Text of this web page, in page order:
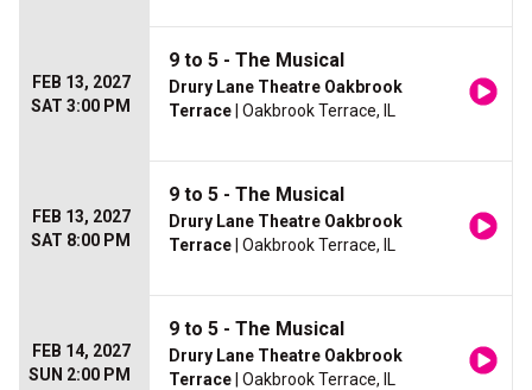
FEB 13, 2027
SAT 3:00 PM
9 to 5 - The Musical
Drury Lane Theatre Oakbrook
Terrace | Oakbrook Terrace, IL
FEB 13, 2027
SAT 8:00 PM
9 to 5 - The Musical
Drury Lane Theatre Oakbrook
Terrace | Oakbrook Terrace, IL
FEB 14, 2027
SUN 2:00 PM
9 to 5 - The Musical
Drury Lane Theatre Oakbrook
Terrace | Oakbrook Terrace, IL